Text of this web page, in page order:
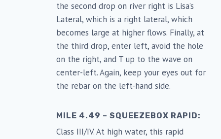
the second drop on river right is Lisa’s
Lateral, which is a right lateral, which
becomes large at higher flows. Finally, at
the third drop, enter left, avoid the hole
on the right, and T up to the wave on
center-left. Again, keep your eyes out for
the rebar on the left-hand side.
MILE 4.49 – SQUEEZEBOX RAPID:
Class III/IV. At high water, this rapid